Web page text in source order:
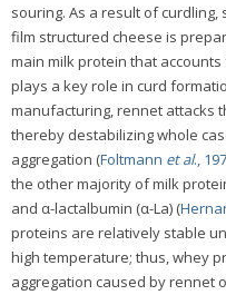
souring. As a result of
film structured cheese is
main milk protein that
plays a key role in curd
manufacturing, rennet attacks
thereby destabilizing whole
aggregation (Foltmann et al.,
the other majority of milk
and α-lactalbumin (α-La) (
proteins are relatively stable
high temperature; thus, whey
aggregation caused by rennet